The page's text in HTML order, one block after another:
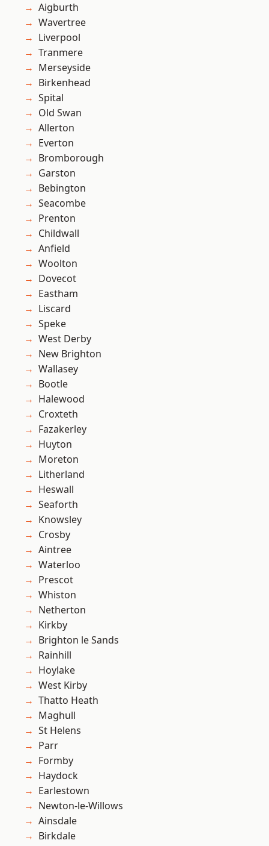
Aigburth
Wavertree
Liverpool
Tranmere
Merseyside
Birkenhead
Spital
Old Swan
Allerton
Everton
Bromborough
Garston
Bebington
Seacombe
Prenton
Childwall
Anfield
Woolton
Dovecot
Eastham
Liscard
Speke
West Derby
New Brighton
Wallasey
Bootle
Halewood
Croxteth
Fazakerley
Huyton
Moreton
Litherland
Heswall
Seaforth
Knowsley
Crosby
Aintree
Waterloo
Prescot
Whiston
Netherton
Kirkby
Brighton le Sands
Rainhill
Hoylake
West Kirby
Thatto Heath
Maghull
St Helens
Parr
Formby
Haydock
Earlestown
Newton-le-Willows
Ainsdale
Birkdale